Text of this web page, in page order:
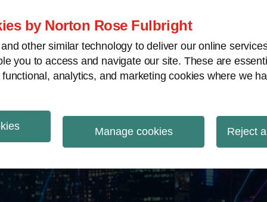
by Norton Rose Fulbright
other similar technology to deliver our online
you to access and navigate our site. These are
analytics, and marketing cookies where we
Manage cookies Reject